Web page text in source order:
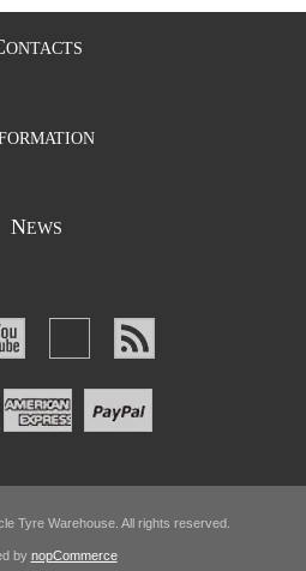
ONTACTS
NEWS
Tyre Warehouse. All rights reserved.
by nopCommerce